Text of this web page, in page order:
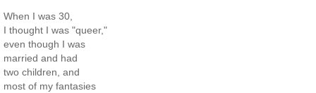
When I was 30,
I thought I was "queer,"
even though I was
married and had
two children, and
most of my fantasies